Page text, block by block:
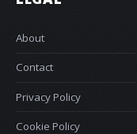
About
Contact
Privacy Policy
Cookie Policy